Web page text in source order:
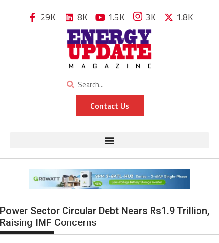
29K 8K 1.5K 3K 1.8K
Contact Us
Power Sector Circular Debt Nears Rs1.9 Trillion,
Raising IMF Concerns